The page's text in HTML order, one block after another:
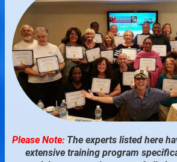
Please Note: The experts listed here
extensive training program